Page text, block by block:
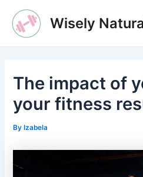
content
Wisely
The impact of
your fitness
By Izabela